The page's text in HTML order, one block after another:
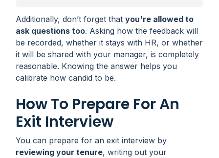
Additionally, don’t forget that you're allowed to
ask questions too. Asking how the feedback will
be recorded, whether it stays with HR, or whether
it will be shared with your manager, is completely
reasonable. Knowing the answer helps you
calibrate how candid to be.
How To Prepare For An
Exit Interview
You can prepare for an exit interview by
reviewing your tenure, writing out your